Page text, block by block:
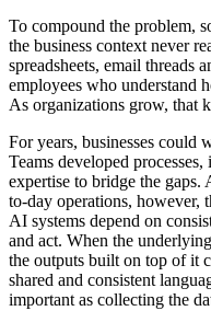
To compound the problem,
the business context never
spreadsheets, email threads
employees who understand
As organizations grow, that
For years, businesses could
Teams developed
expertise to bridge the gaps.
to-day operations, however,
AI systems depend on
and act. When the
the outputs built on top of it
shared and consistent
important as collecting the